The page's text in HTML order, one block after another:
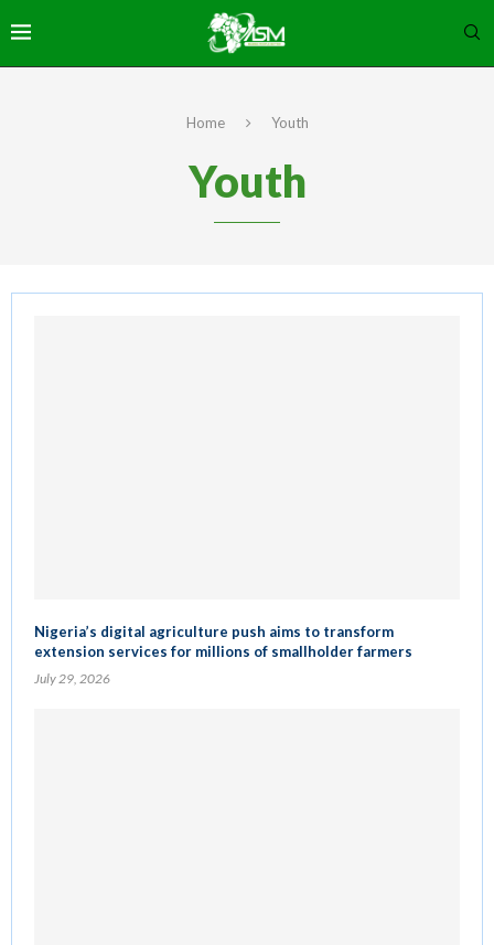
Home Youth
Youth
Nigeria’s digital agriculture push aims to transform
extension services for millions of smallholder farmers
July 29, 2026